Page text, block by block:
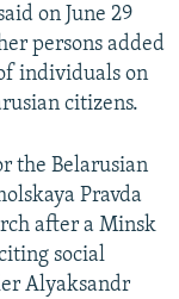
on June 29
persons added
individuals on
citizens.
the Belarusian
Pravda
after a Minsk
social
Alyaksandr